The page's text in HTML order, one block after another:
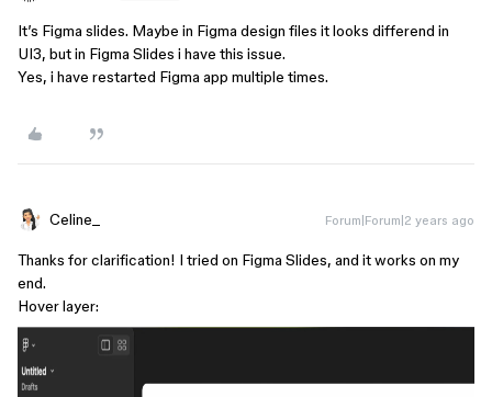
It’s Figma slides. Maybe in Figma design files it looks differend in
UI3, but in Figma Slides i have this issue.
Yes, i have restarted Figma app multiple times.
Celine_ Forum|Forum|2 years ago
Thanks for clarification! I tried on Figma Slides, and it works on my
end.
Hover layer: